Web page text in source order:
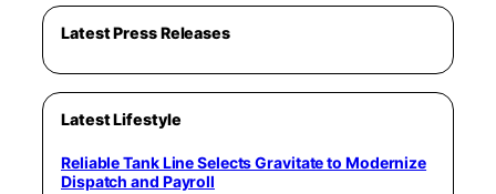
Latest Press Releases
Latest Lifestyle
Reliable Tank Line Selects Gravitate to Modernize
Dispatch and Payroll